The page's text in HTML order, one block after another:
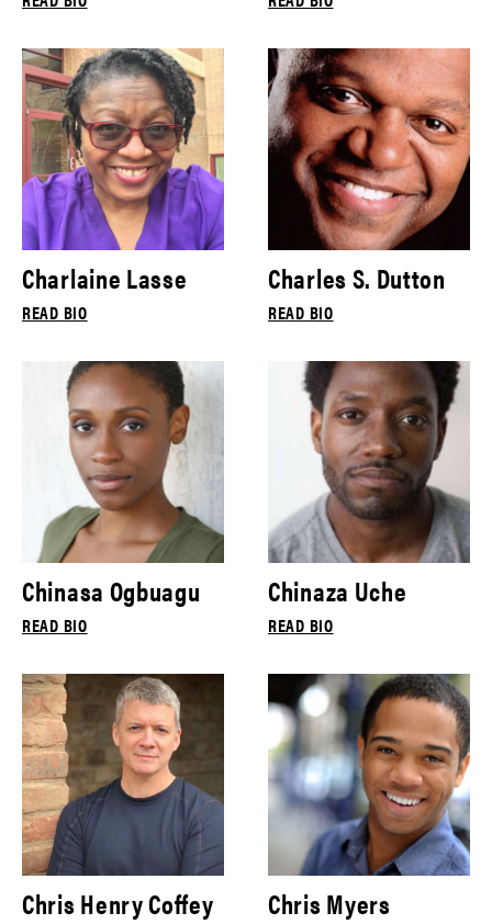
Charlaine Lasse
READ BIO
Charles S. Dutton
READ BIO
Chinasa Ogbuagu
READ BIO
Chinaza Uche
READ BIO
Chris Henry Coffey Chris Myers